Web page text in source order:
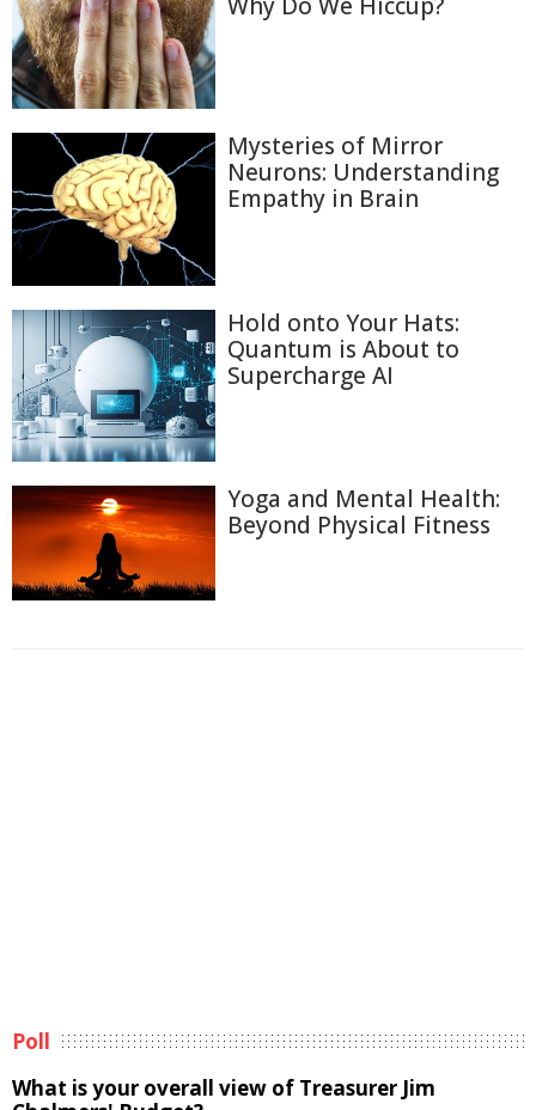
Mysteries of Mirror
Neurons: Understanding
Empathy in Brain
Hold onto Your Hats:
Quantum is About to
Supercharge AI
Yoga and Mental Health:
Beyond Physical Fitness
Poll
What is your overall view of Treasurer Jim